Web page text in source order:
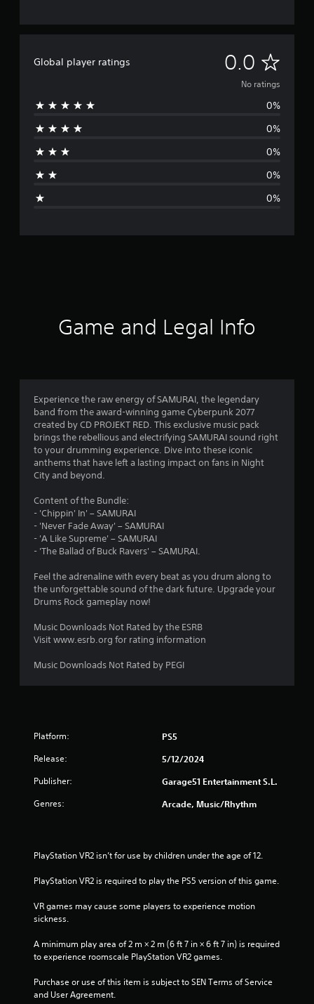
Global player ratings 0.0 N
o
g
No ratings
0%
0%
0%
0%
0%
Game and Legal Info
Experience the raw energy of SAMURAI, the legendary
band from the award-winning game Cyberpunk 2077
created by CD PROJEKT RED. This exclusive music pack
brings the rebellious and electrifying SAMURAI sound right
to your drumming experience. Dive into these iconic
anthems that have left a lasting impact on fans in Night
City and beyond.
Content of the Bundle:
- 'Chippin' In' – SAMURAI
- 'Never Fade Away' – SAMURAI
- 'A Like Supreme' – SAMURAI
- 'The Ballad of Buck Ravers' – SAMURAI.
Feel the adrenaline with every beat as you drum along to
the unforgettable sound of the dark future. Upgrade your
Drums Rock gameplay now!
Music Downloads Not Rated by the ESRB
Visit www.esrb.org for rating information
Music Downloads Not Rated by PEGI
Platform: PS5
Release: 5/12/2024
Publisher: Garage51 Entertainment S.L.
Genres: Arcade, Music/Rhythm
PlayStation VR2 isn’t for use by children under the age of 12.
PlayStation VR2 is required to play the PS5 version of this game.
VR games may cause some players to experience motion
sickness.
A minimum play area of 2 m × 2 m (6 ft 7 in × 6 ft 7 in) is required
to experience roomscale PlayStation VR2 games.
Purchase or use of this item is subject to SEN Terms of Service
and User Agreement.